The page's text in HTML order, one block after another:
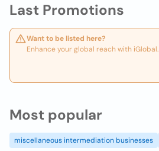
Last Promotions
Want to be listed here?
Enhance your global reach with iGlobal.
Most popular
miscellaneous intermediation businesses